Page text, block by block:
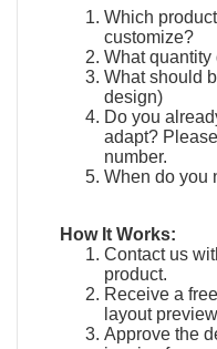
Which
customize?
What quantity
What should
design)
Do you
adapt?
number.
When do you
How It Works:
Contact us
product.
Receive a
layout
Approve the